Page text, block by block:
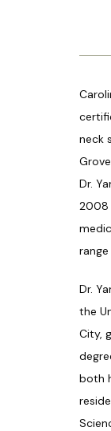
OUR
LASER
BLOG
neck
Dr.
2008
Dr.
the
City,
both